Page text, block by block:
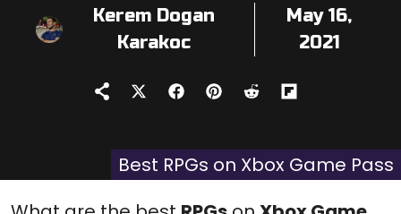
Kerem Dogan
Karakoc
May 16,
2021
Share
(Twitter)
ShareShareShareShare
it
Best RPGs on Xbox Game Pass